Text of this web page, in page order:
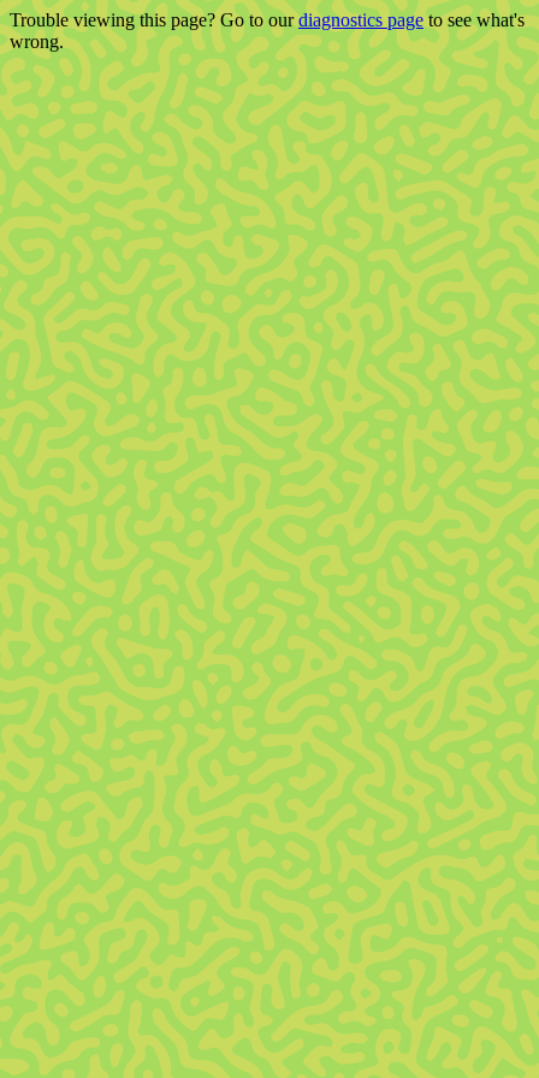
Trouble viewing this page? Go to ourdiagnostics pageto see what's
wrong.